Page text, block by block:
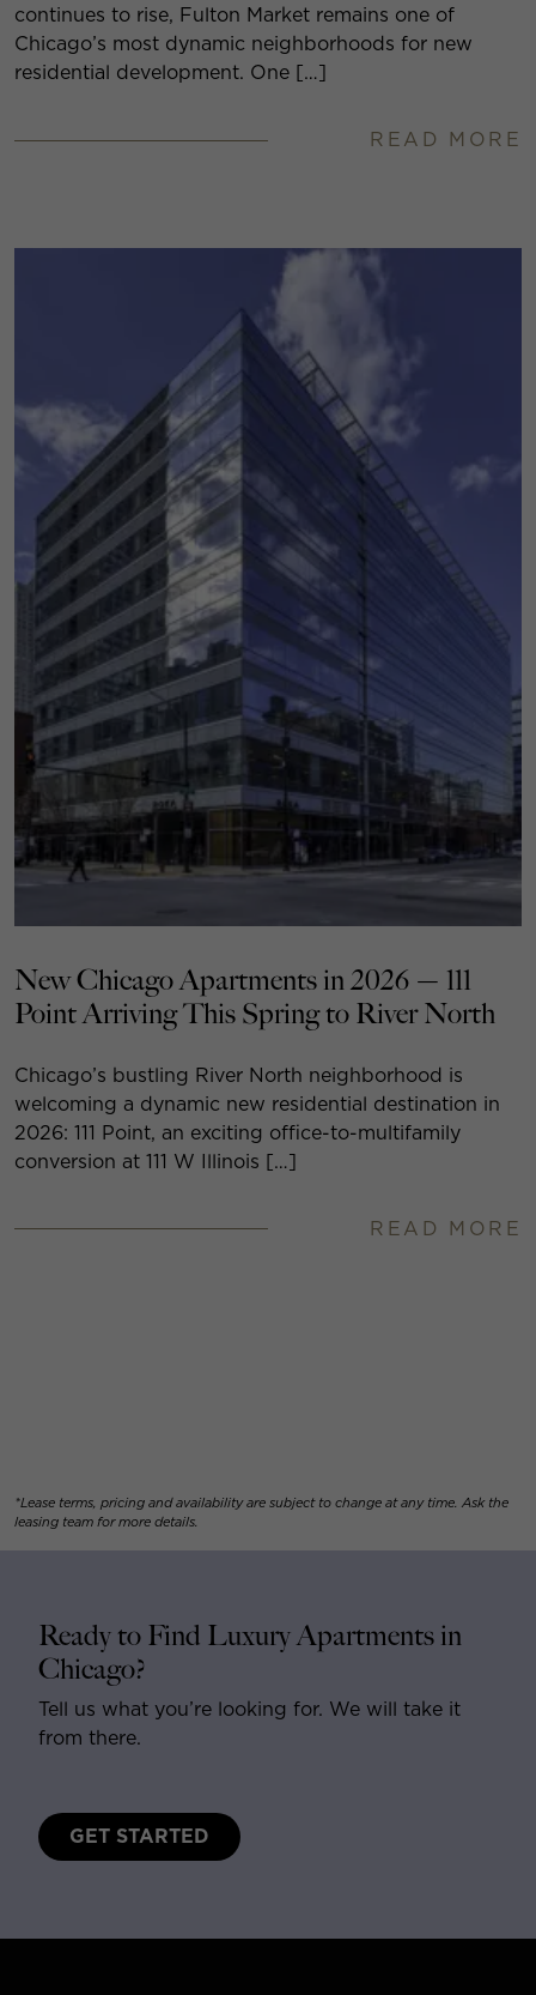
continues to rise, Fulton Market remains one of
Chicago’s most dynamic neighborhoods for new
residential development. One […]
READ MORE
New Chicago Apartments in 2026 — 111
Point Arriving This Spring to River North
Chicago’s bustling River North neighborhood is
welcoming a dynamic new residential destination in
2026: 111 Point, an exciting office-to-multifamily
conversion at 111 W Illinois […]
READ MORE
*Lease terms, pricing and availability are subject to change at any time. Ask the
leasing team for more details.
Ready to Find Luxury Apartments in
Chicago?
Tell us what you’re looking for. We will take it
from there.
GET STARTED